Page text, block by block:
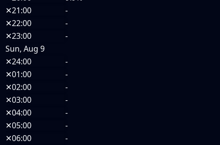
✕21:00
-
✕22:00
-
✕23:00
-
Sun, Aug 9
✕24:00
-
✕01:00
-
✕02:00
-
✕03:00
-
✕04:00
-
✕05:00
-
✕06:00
-